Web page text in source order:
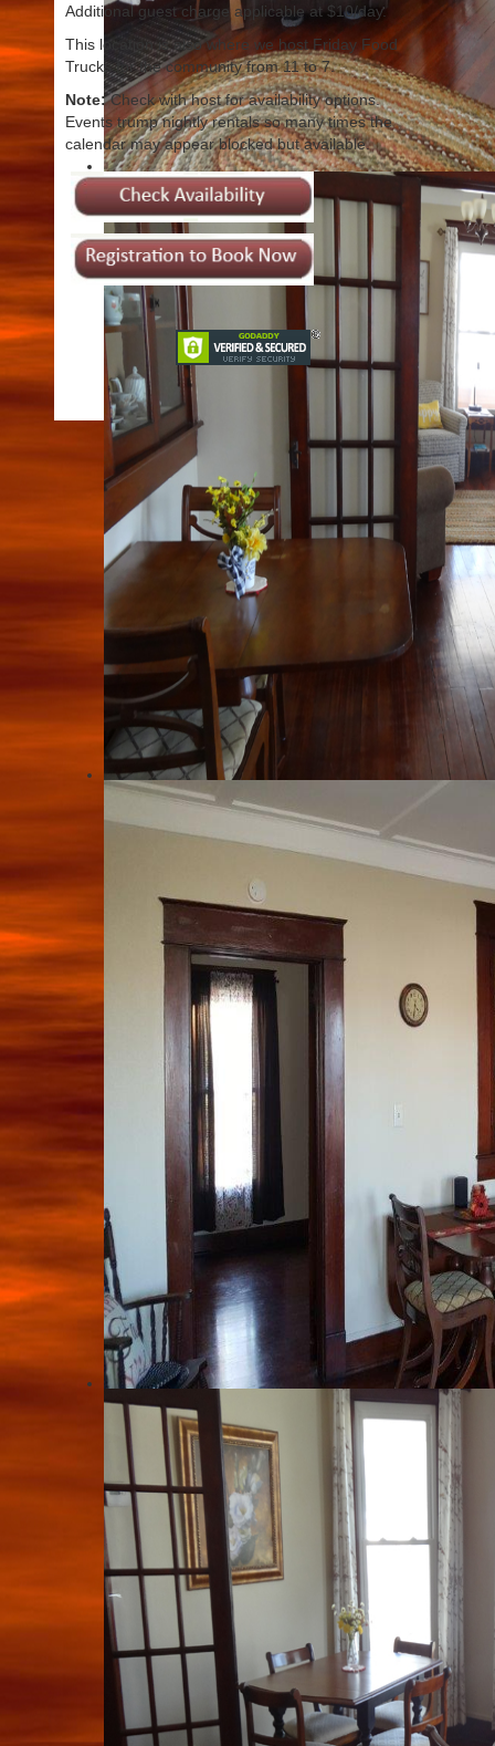
Additional guest charge applicable at $10/day.
This location is also where we host Friday Food
Trucks for the community from 11 to 7.
Note:Check with host for availability options.
Events trump nightly rentals so many times the
calendar may appear blocked but available.